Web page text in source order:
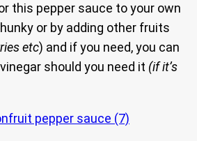
this pepper sauce to your own
or by adding other fruits
etc) and if you need, you can
should you need it (if it’s